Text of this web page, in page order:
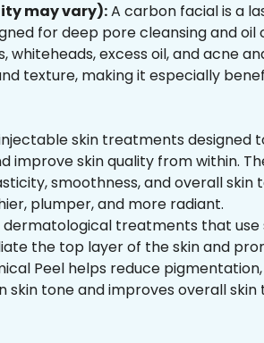
may vary):A carbon facial is a
for deep pore cleansing and oil
whiteheads, excess oil, and acne
texture, making it especially
skin treatments designed
improve skin quality from within.
smoothness, and overall skin
plumper, and more radiant.
treatments that use
the top layer of the skin and
Peel helps reduce
skin tone and improves overall